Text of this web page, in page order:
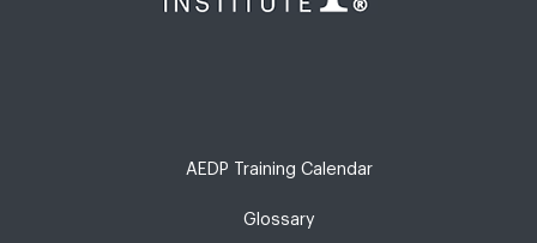
AEDP Training Calendar
Glossary